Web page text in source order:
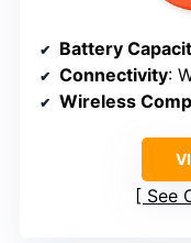
Battery
Connectivity:
Wireless
See